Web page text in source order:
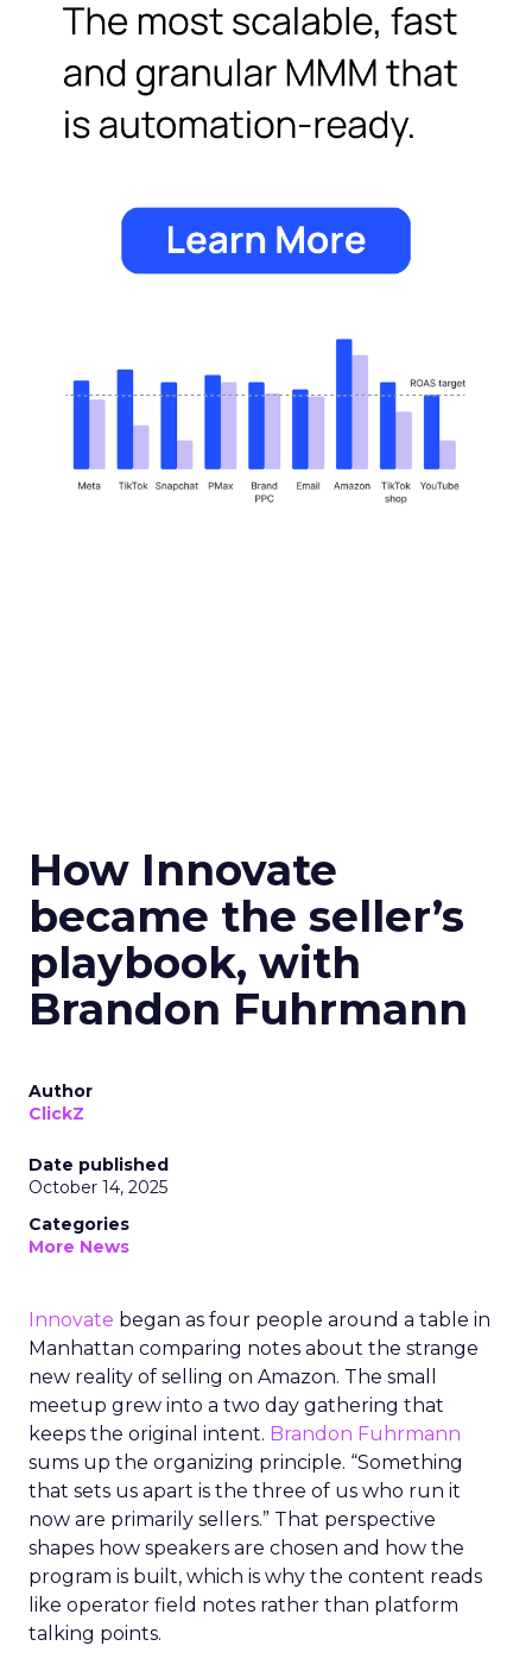
How Innovate
became the seller’s
playbook, with
Brandon Fuhrmann
Author
ClickZ
Date published
October 14, 2025
Categories
More News
Innovate began as four people around a table in
Manhattan comparing notes about the strange
new reality of selling on Amazon. The small
meetup grew into a two day gathering that
keeps the original intent. Brandon Fuhrmann
sums up the organizing principle. “Something
that sets us apart is the three of us who run it
now are primarily sellers.” That perspective
shapes how speakers are chosen and how the
program is built, which is why the content reads
like operator field notes rather than platform
talking points.